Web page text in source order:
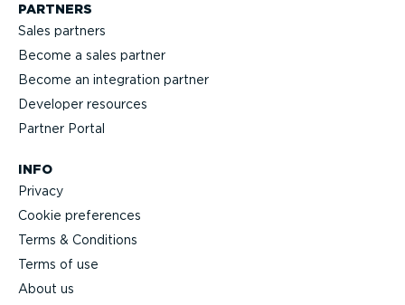
PARTNERS
Sales partners
Become a sales partner
Become an integration partner
Developer resources
Partner Portal
INFO
Privacy
Cookie preferences
Terms & Conditions
Terms of use
About us